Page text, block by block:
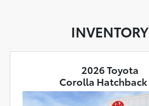
INVENTORY
2026 Toyota
Corolla Hatchback